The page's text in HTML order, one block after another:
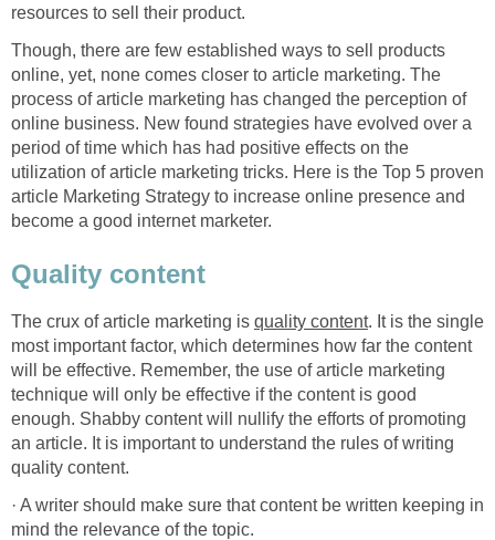
resources to sell their product.
Though, there are few established ways to sell products
online, yet, none comes closer to article marketing. The
process of article marketing has changed the perception of
online business. New found strategies have evolved over a
period of time which has had positive effects on the
utilization of article marketing tricks. Here is the Top 5 proven
article Marketing Strategy to increase online presence and
become a good internet marketer.
Quality content
The crux of article marketing is quality content. It is the single
most important factor, which determines how far the content
will be effective. Remember, the use of article marketing
technique will only be effective if the content is good
enough. Shabby content will nullify the efforts of promoting
an article. It is important to understand the rules of writing
quality content.
· A writer should make sure that content be written keeping in
mind the relevance of the topic.